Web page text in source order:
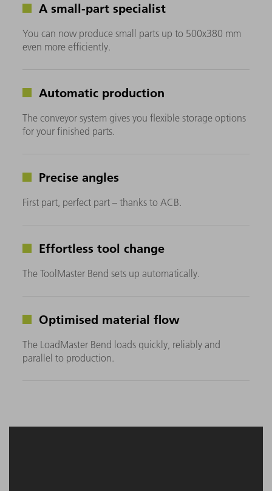
A small-part specialist
You can now produce small parts up to 500x380 mm
even more efficiently.
Automatic production
The conveyor system gives you flexible storage options
for your finished parts.
Precise angles
First part, perfect part – thanks to ACB.
Effortless tool change
The ToolMaster Bend sets up automatically.
Optimised material flow
The LoadMaster Bend loads quickly, reliably and
parallel to production.